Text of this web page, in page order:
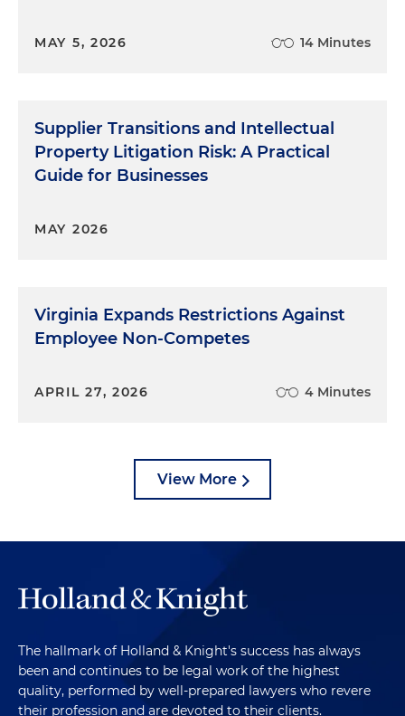
MAY 5, 2026 14 Minutes
Supplier Transitions and Intellectual
Property Litigation Risk: A Practical
Guide for Businesses
MAY 2026
Virginia Expands Restrictions Against
Employee Non-Competes
APRIL 27, 2026 4 Minutes
View More
The hallmark of Holland & Knight's success has always
been and continues to be legal work of the highest
quality, performed by well-prepared lawyers who revere
their profession and are devoted to their clients.